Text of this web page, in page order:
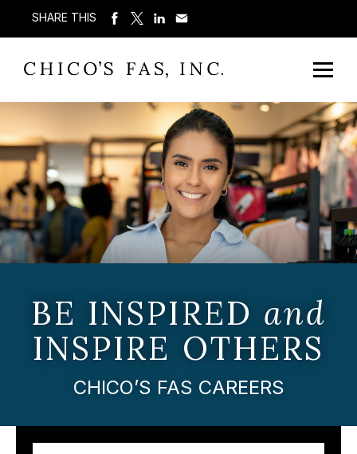
SHARE THIS
BE INSPIRED and
INSPIRE OTHERS
CHICO’S FAS CAREERS